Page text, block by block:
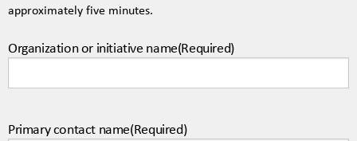
approximately five minutes.
Organization or initiative name(Required)
Primary contact name(Required)